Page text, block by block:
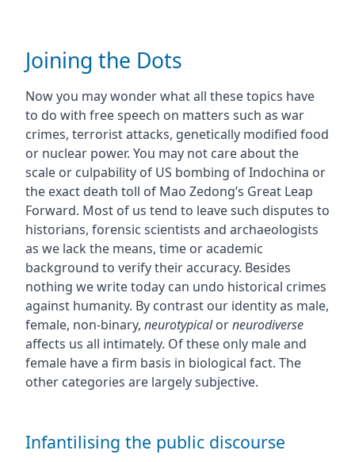
Joining the Dots
Now you may wonder what all these topics have
to do with free speech on matters such as war
crimes, terrorist attacks, genetically modified food
or nuclear power. You may not care about the
scale or culpability of US bombing of Indochina or
the exact death toll of Mao Zedong’s Great Leap
Forward. Most of us tend to leave such disputes to
historians, forensic scientists and archaeologists
as we lack the means, time or academic
background to verify their accuracy. Besides
nothing we write today can undo historical crimes
against humanity. By contrast our identity as male,
female, non-binary, neurotypicalorneurodiverse
affects us all intimately. Of these only male and
female have a firm basis in biological fact. The
other categories are largely subjective.
Infantilising the public discourse